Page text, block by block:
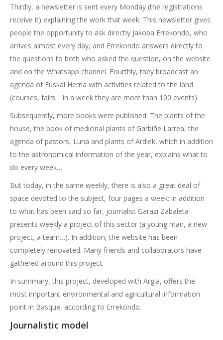
Thirdly, a newsletter is sent every Monday (the registrations
receive it) explaining the work that week. This newsletter gives
people the opportunity to ask directly Jakoba Errekondo, who
arrives almost every day, and Errekondo answers directly to
the questions to both who asked the question, on the website
and on the Whatsapp channel. Fourthly, they broadcast an
agenda of Euskal Herria with activities related to the land
(courses, fairs… in a week they are more than 100 events).
Subsequently, more books were published: The plants of the
house, the book of medicinal plants of Garbiñe Larrea, the
agenda of pastors, Luna and plants of Ardiek, which in addition
to the astronomical information of the year, explains what to
do every week…
But today, in the same weekly, there is also a great deal of
space devoted to the subject, four pages a week: in addition
to what has been said so far, journalist Garazi Zabaleta
presents weekly a project of this sector (a young man, a new
project, a team…). In addition, the website has been
completely renovated. Many friends and collaborators have
gathered around this project.
In summary, this project, developed with Argia, offers the
most important environmental and agricultural information
point in Basque, according to Errekondo.
Journalistic model